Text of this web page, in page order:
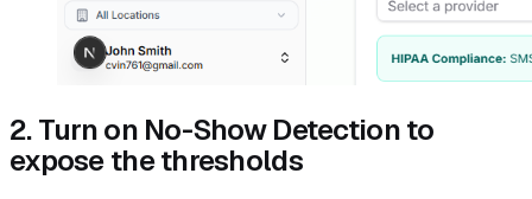
2. Turn on No-Show Detection to
expose the thresholds